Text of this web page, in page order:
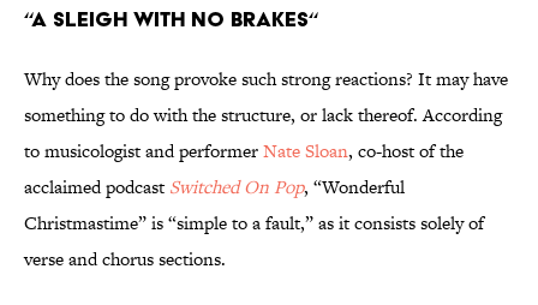
“A Sleigh With No Brakes“
Why does the song provoke such strong reactions? It may have
something to do with the structure, or lack thereof. According
to musicologist and performerNate Sloan, co-host of the
acclaimed podcast Switched On Pop, “Wonderful
Christmastime” is “simple to a fault,” as it consists solely of
verse and chorus sections.